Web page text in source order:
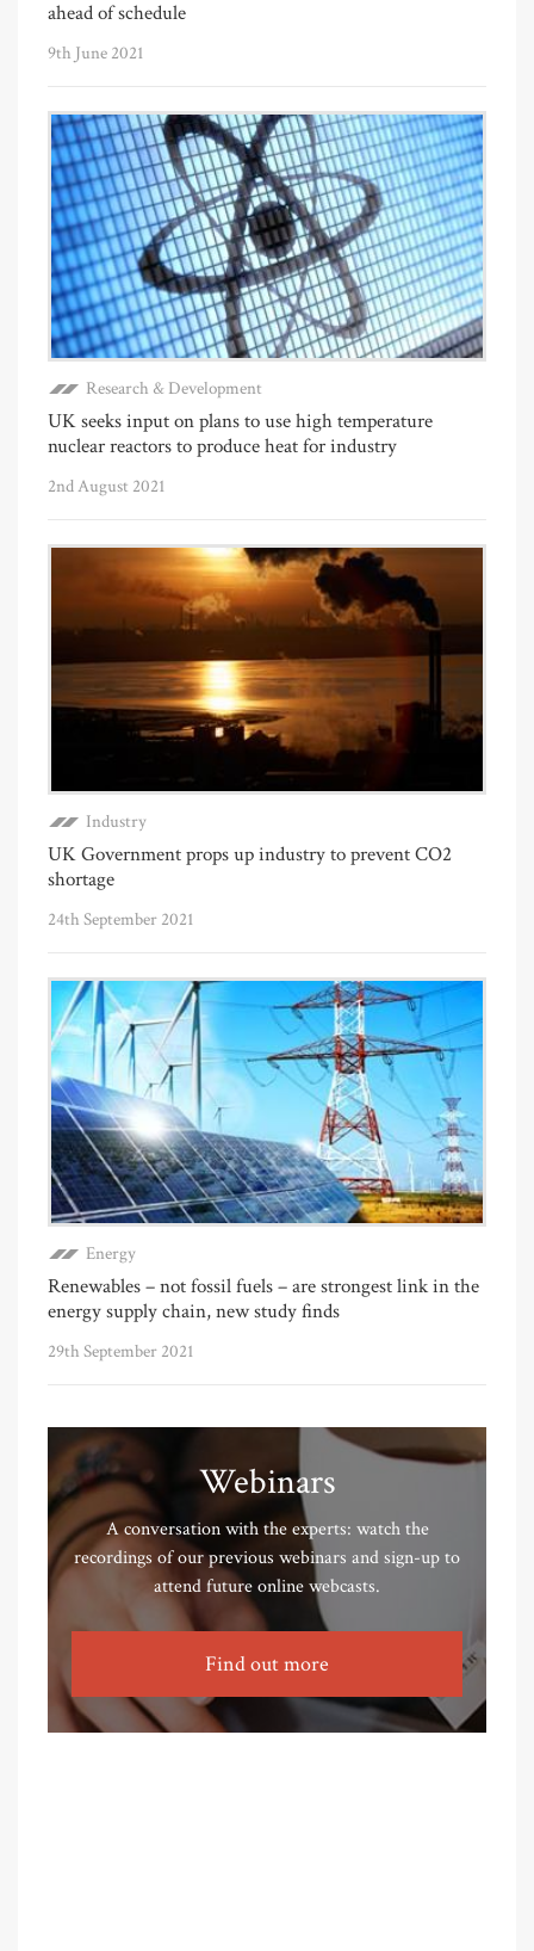
ahead of schedule
9th June 2021
Research & Development
UK seeks input on plans to use high temperature
nuclear reactors to produce heat for industry
2nd August 2021
Industry
UK Government props up industry to prevent CO2
shortage
24th September 2021
Energy
Renewables – not fossil fuels – are strongest link in the
energy supply chain, new study finds
29th September 2021
Webinars
A conversation with the experts: watch the
recordings of our previous webinars and sign-up to
attend future online webcasts.
Find out more